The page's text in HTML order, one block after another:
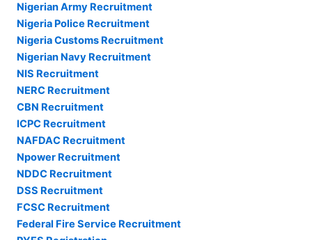
Nigerian Army Recruitment
Nigeria Police Recruitment
Nigeria Customs Recruitment
Nigerian Navy Recruitment
NIS Recruitment
NERC Recruitment
CBN Recruitment
ICPC Recruitment
NAFDAC Recruitment
Npower Recruitment
NDDC Recruitment
DSS Recruitment
FCSC Recruitment
Federal Fire Service Recruitment